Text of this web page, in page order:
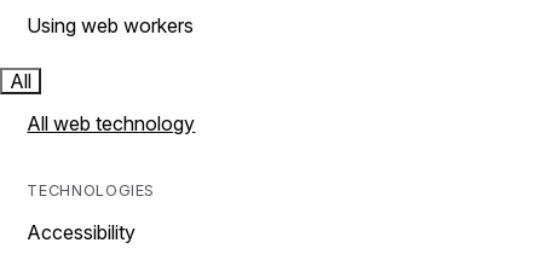
Using web workers
All
All web technology
TECHNOLOGIES
Accessibility